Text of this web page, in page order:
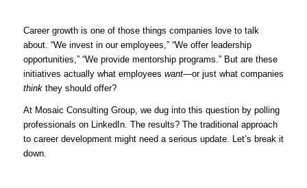
Career growth is one of those things companies love to talk
about. “We invest in our employees,” “We offer leadership
opportunities,” “We provide mentorship programs.” But are these
initiatives actually what employees want—or just what companies
thinkthey should offer?
At Mosaic Consulting Group, we dug into this question by polling
professionals on LinkedIn. The results? The traditional approach
to career development might need a serious update. Let’s break it
down.